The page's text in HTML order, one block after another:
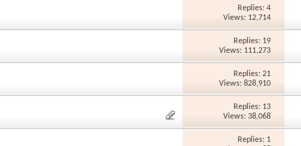
Replies: 4
Views: 12,714
Replies: 19
Views: 111,273
Replies: 21
Views: 828,910
Replies: 13
Views: 38,068
Replies: 1